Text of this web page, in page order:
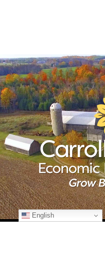
English